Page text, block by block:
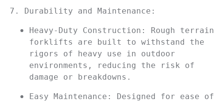
7. Durability and Maintenance:
Heavy-Duty Construction: Rough terrain
forklifts are built to withstand the
rigors of heavy use in outdoor
environments, reducing the risk of
damage or breakdowns.
Easy Maintenance: Designed for ease of